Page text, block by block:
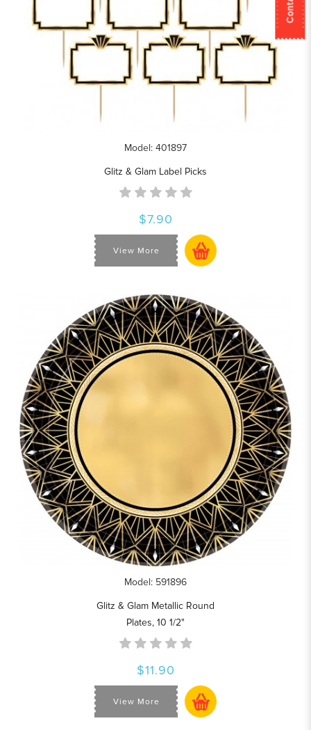
Model: 401897
Glitz & Glam Label Picks
$7.90
View More
Model: 591896
Glitz & Glam Metallic Round
Plates, 10 1/2"
$11.90
View More